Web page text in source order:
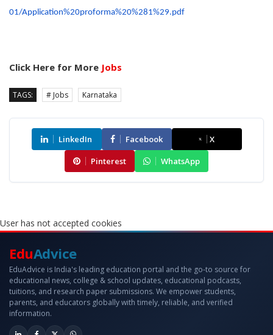
01/Application%20proforma%20%281%29.pdf
Click Here for More Jobs
TAGS: # Jobs Karnataka
LinkedIn Facebook
X
Pinterest
WhatsApp
User has not accepted cookies
EduAdvice
EduAdvice is India's leading education portal and the go-to source for
educational news, college & school updates, educational podcasts,
tuitions, and research paper submissions. We empower students,
parents, and educators globally with timely, reliable, and verified
information.